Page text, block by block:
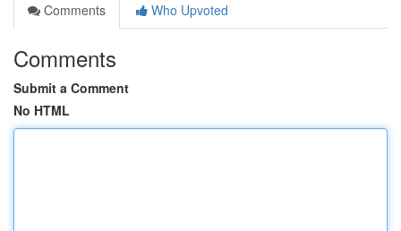
Comments
Who Upvoted
Comments
Submit a Comment
No HTML